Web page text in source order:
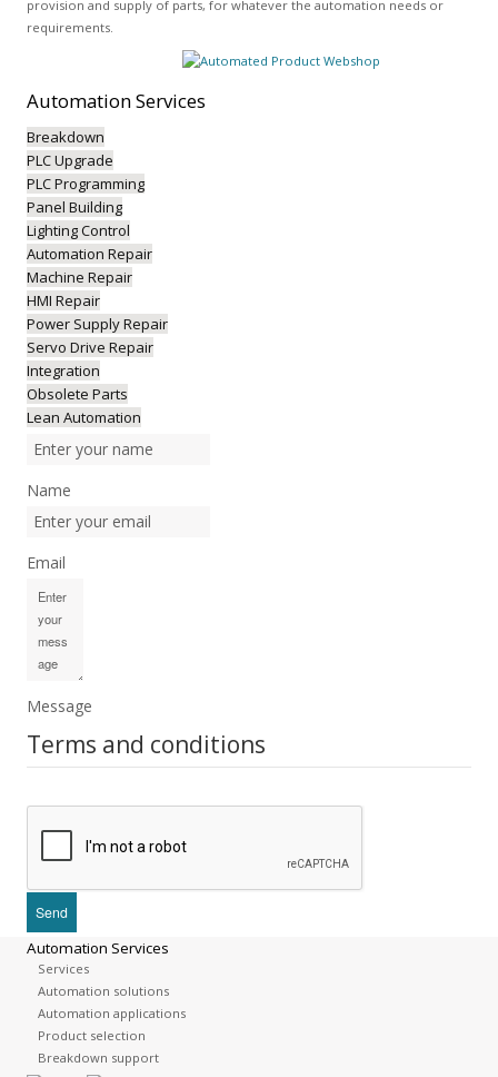
provision and supply of parts, for whatever the automation needs or
requirements.
AutomationServices
Breakdown
PLC Upgrade
PLC Programming
Panel Building
Lighting Control
Automation Repair
Machine Repair
HMI Repair
Power Supply Repair
Servo Drive Repair
Integration
Obsolete Parts
Lean Automation
Name
Email
Message
Terms and conditions
Automation Services
Services
Automation solutions
Automation applications
Product selection
Breakdown support